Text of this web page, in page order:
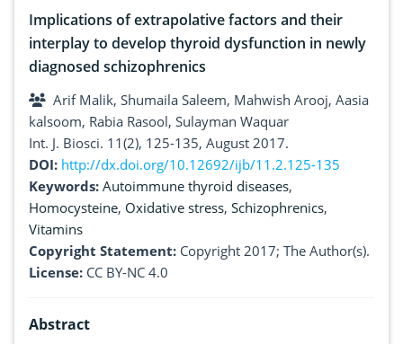
Implications of extrapolative factors and their
interplay to develop thyroid dysfunction in newly
diagnosed schizophrenics
Arif Malik, Shumaila Saleem, Mahwish Arooj, Aasia
kalsoom, Rabia Rasool, Sulayman Waquar
Int. J. Biosci. 11(2), 125-135, August 2017.
DOI: http://dx.doi.org/10.12692/ijb/11.2.125-135
Keywords: Autoimmune thyroid diseases,
Homocysteine, Oxidative stress, Schizophrenics,
Vitamins
Copyright Statement: Copyright 2017; The Author(s).
License: CC BY-NC 4.0
Abstract